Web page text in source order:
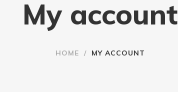
My account
HOME / MY ACCOUNT